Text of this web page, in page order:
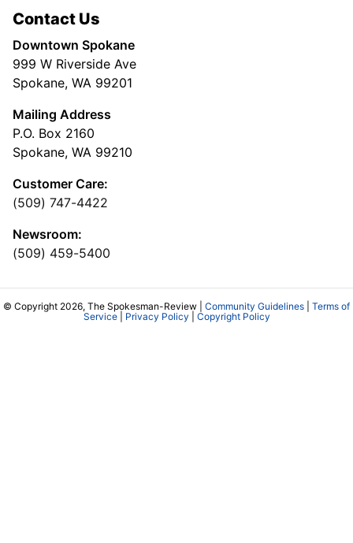
Contact Us
Downtown Spokane
999 W Riverside Ave
Spokane, WA 99201
Mailing Address
P.O. Box 2160
Spokane, WA 99210
Customer Care:
(509) 747-4422
Newsroom:
(509) 459-5400
© Copyright 2026, The Spokesman-Review | Community Guidelines
Terms of
Service| Privacy Policy Copyright Policy